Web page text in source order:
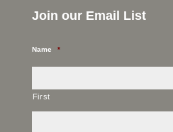
Join our Email List
Name *
First